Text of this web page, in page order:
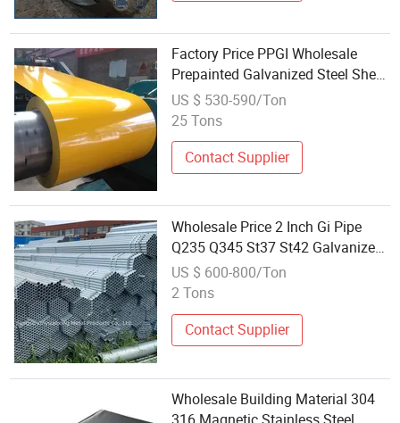
Factory Price PPGI Wholesale
Prepainted Galvanized Steel Sheet
Custom Steel Roofing Material
US $ 530-590/Ton
25 Tons
Contact Supplier
Wholesale Price 2 Inch Gi Pipe
Q235 Q345 St37 St42 Galvanized
Steel Tube for Industry Material
US $ 600-800/Ton
2 Tons
Contact Supplier
Wholesale Building Material 304